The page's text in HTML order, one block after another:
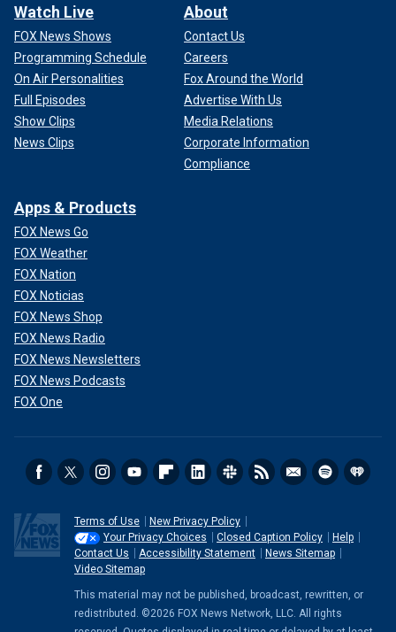
Watch Live
FOX News Shows
Programming Schedule
On Air Personalities
Full Episodes
Show Clips
News Clips
About
Contact Us
Careers
Fox Around the World
Advertise With Us
Media Relations
Corporate Information
Compliance
Apps & Products
FOX News Go
FOX Weather
FOX Nation
FOX Noticias
FOX News Shop
FOX News Radio
FOX News Newsletters
FOX News Podcasts
FOX One
Terms of Use
New Privacy Policy
Your Privacy Choices
Closed Caption Policy
Help
Contact Us
Accessibility Statement
News Sitemap
Video Sitemap
This material may not be published, broadcast, rewritten, or
redistributed. ©2026 FOX News Network, LLC. All rights